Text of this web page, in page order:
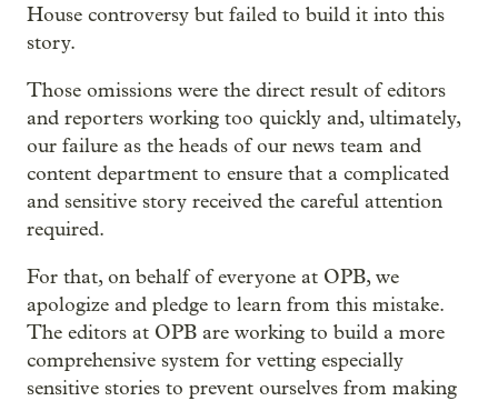
House controversy but failed to build it into this
story.
Those omissions were the direct result of editors
and reporters working too quickly and, ultimately,
our failure as the heads of our news team and
content department to ensure that a complicated
and sensitive story received the careful attention
required.
For that, on behalf of everyone at OPB, we
apologize and pledge to learn from this mistake.
The editors at OPB are working to build a more
comprehensive system for vetting especially
sensitive stories to prevent ourselves from making